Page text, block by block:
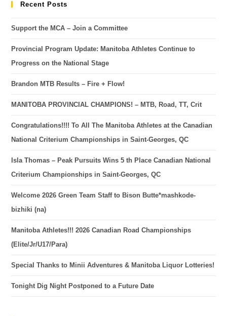
Recent Posts
Support the MCA – Join a Committee
Provincial Program Update: Manitoba Athletes Continue to
Progress on the National Stage
Brandon MTB Results – Fire + Flow!
MANITOBA PROVINCIAL CHAMPIONS! – MTB, Road, TT, Crit
Congratulations!!!! To All The Manitoba Athletes at the Canadian
National Criterium Championships in Saint-Georges, QC
Isla Thomas – Peak Pursuits Wins 5 th Place Canadian National
Criterium Championships in Saint-Georges, QC
Welcome 2026 Green Team Staff to Bison Butte*mashkode-
bizhiki (na)
Manitoba Athletes!!! 2026 Canadian Road Championships
(Elite/Jr/U17/Para)
Special Thanks to Minii Adventures & Manitoba Liquor Lotteries!
Tonight Dig Night Postponed to a Future Date